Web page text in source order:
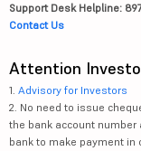
Support Desk Helpline:
Contact Us
Attention
1. Advisory for Investors
2. No need to issue
the bank account
bank to make payment in